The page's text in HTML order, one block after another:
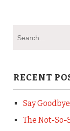
RECENT
Say
The Not-So-